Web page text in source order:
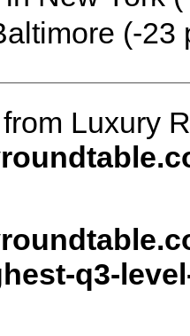
(-23
Luxury
q3-